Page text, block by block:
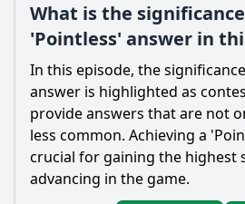
What is the
'Pointless' answer in
In this episode, the
answer is highlighted as
provide answers that are not
less common. Achieving a
crucial for gaining the highest
advancing in the game.